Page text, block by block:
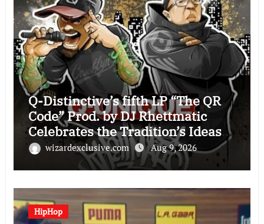
Q-Distinctive’s fifth LP “The QR
Code” Prod. by DJ Rhettmatic
Celebrates the Tradition’s Ideas
(Album Overview)
wizardexclusive.com Aug 9, 2026
HipHop